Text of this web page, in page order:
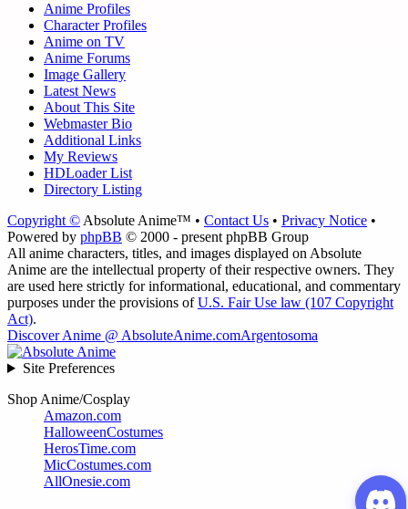
Anime Profiles
Character Profiles
Anime on TV
Anime Forums
Image Gallery
Latest News
About This Site
Webmaster Bio
Additional Links
My Reviews
HDLoader List
Directory Listing
Copyright © Absolute Anime™ • Contact Us • Privacy Notice •
Powered by phpBB © 2000 - present phpBB Group
All anime characters, titles, and images displayed on Absolute
Anime are the intellectual property of their respective owners. They
are used here strictly for informational, educational, and commentary
purposes under the provisions ofU.S. Fair Use law (107 Copyright
Act).
Discover Anime @ AbsoluteAnime.comArgentosoma
Site Preferences
Shop Anime/Cosplay
Amazon.com
HalloweenCostumes
HerosTime.com
MicCostumes.com
AllOnesie.com